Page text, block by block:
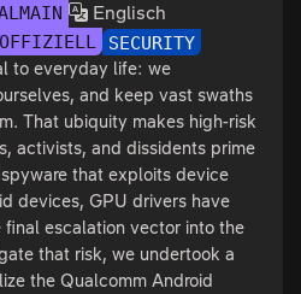
Englisch
OFFIZIELL SECURITY
to everyday life: we
and keep vast swaths
That ubiquity makes high-risk
activists, and dissidents prime
that exploits device
devices, GPU drivers have
escalation vector into the
that risk, we undertook a
the Qualcomm Android